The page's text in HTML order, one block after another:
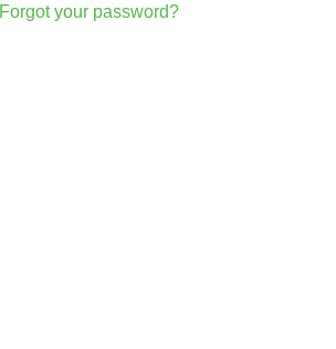
Forgot your password?